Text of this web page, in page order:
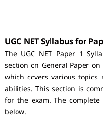
UGC NET Syllabus for
The UGC NET Paper 1
section on General Paper
which covers various topics
abilities. This section is
for the exam. The
below.